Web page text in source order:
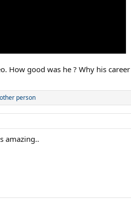
How good was he ? Why his
person
amazing..